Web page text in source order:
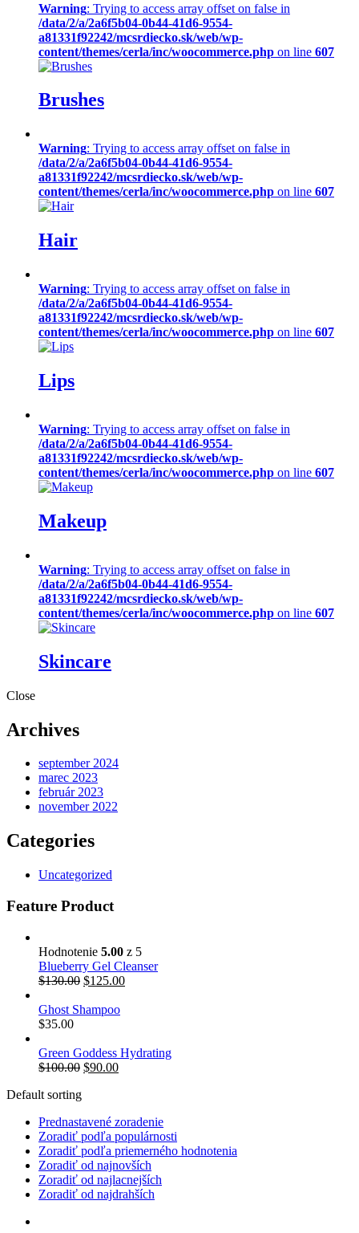
Warning: Trying to access array offset on false in
/data/2/a/2a6f5b04-0b44-41d6-9554-
a81331f92242/mcsrdiecko.sk/web/wp-
content/themes/cerla/inc/woocommerce.php on line 607
Brushes
Warning: Trying to access array offset on false in
/data/2/a/2a6f5b04-0b44-41d6-9554-
a81331f92242/mcsrdiecko.sk/web/wp-
content/themes/cerla/inc/woocommerce.php on line 607
Hair
Warning: Trying to access array offset on false in
/data/2/a/2a6f5b04-0b44-41d6-9554-
a81331f92242/mcsrdiecko.sk/web/wp-
content/themes/cerla/inc/woocommerce.php on line 607
Lips
Warning: Trying to access array offset on false in
/data/2/a/2a6f5b04-0b44-41d6-9554-
a81331f92242/mcsrdiecko.sk/web/wp-
content/themes/cerla/inc/woocommerce.php on line 607
Makeup
Warning: Trying to access array offset on false in
/data/2/a/2a6f5b04-0b44-41d6-9554-
a81331f92242/mcsrdiecko.sk/web/wp-
content/themes/cerla/inc/woocommerce.php on line 607
Skincare
Close
Archives
september 2024
marec 2023
február 2023
november 2022
Categories
Uncategorized
Feature Product
Hodnotenie 5.00 z 5
Blueberry Gel Cleanser
$130.00 $125.00
Ghost Shampoo
$35.00
Green Goddess Hydrating
$100.00 $90.00
Default sorting
Prednastavené zoradenie
Zoradiť podľa populárnosti
Zoradiť podľa priemerného hodnotenia
Zoradiť od najnovších
Zoradiť od najlacnejších
Zoradiť od najdrahších